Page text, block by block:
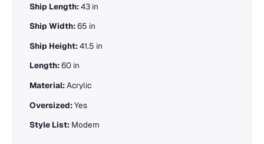
Ship Length:43 in
Ship Width:65 in
Ship Height:41.5 in
Length:60 in
Material:Acrylic
Oversized:Yes
Style List: Modern